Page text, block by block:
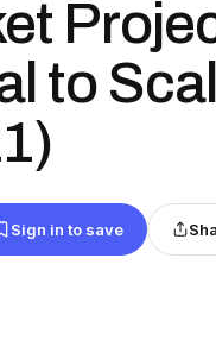
to
Sign in to save